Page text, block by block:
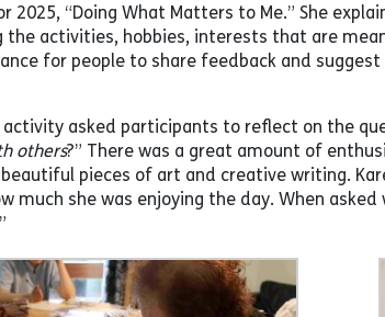
2025, “Doing What Matters to Me.” She
the activities, hobbies, interests that are
for people to share feedback and
asked participants to reflect on the
others?” There was a great amount of
pieces of art and creative writing.
much she was enjoying the day. When